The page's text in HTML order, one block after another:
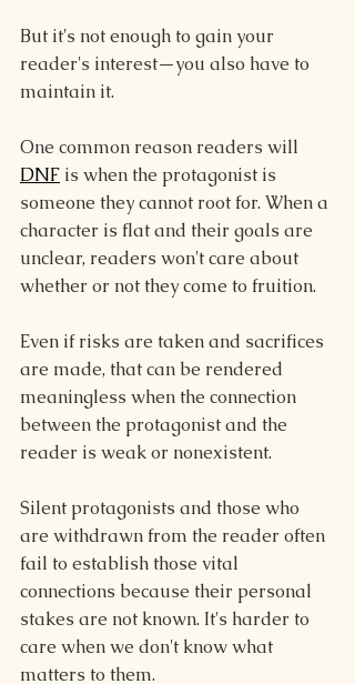
But it's not enough to gain your
reader's interest—you also have to
maintain it.
One common reason readers will
DNF is when the protagonist is
someone they cannot root for. When a
character is flat and their goals are
unclear, readers won't care about
whether or not they come to fruition.
Even if risks are taken and sacrifices
are made, that can be rendered
meaningless when the connection
between the protagonist and the
reader is weak or nonexistent.
Silent protagonists and those who
are withdrawn from the reader often
fail to establish those vital
connections because their personal
stakes are not known. It's harder to
care when we don't know what
matters to them.